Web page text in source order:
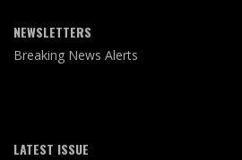
NEWSLETTERS
Breaking News Alerts
LATEST ISSUE